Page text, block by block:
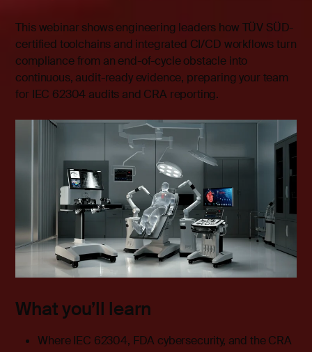
This webinar shows engineering leaders how TÜV SÜD-
certified toolchains and integrated CI/CD workflows turn
compliance from an end-of-cycle obstacle into
continuous, audit-ready evidence, preparing your team
for IEC 62304 audits and CRA reporting.
What you’ll learn
Where IEC 62304, FDA cybersecurity, and the CRA